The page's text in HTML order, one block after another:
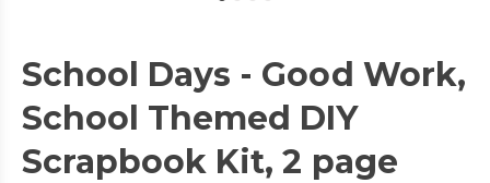
School Days - Good Work,
School Themed DIY
Scrapbook Kit, 2 page